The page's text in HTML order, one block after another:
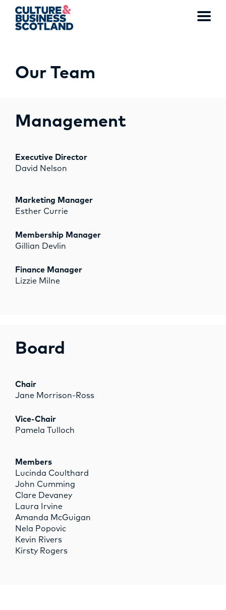
MEMBERSHIP
NEWS
Our Team
Management
Executive Director
David Nelson
Marketing Manager
Esther Currie
Membership Manager
Gillian Devlin
Finance Manager
Lizzie Milne
Board
Chair
Jane Morrison-Ross
Vice-Chair
Pamela Tulloch
Members
Lucinda Coulthard
John Cumming
Clare Devaney
Laura Irvine
Amanda McGuigan
Nela Popovic
Kevin Rivers
Kirsty Rogers